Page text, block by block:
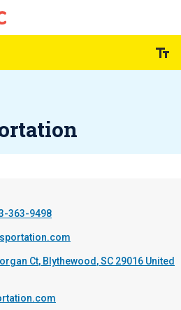
363-9498
Ct Blythewood ,SC 29016 United